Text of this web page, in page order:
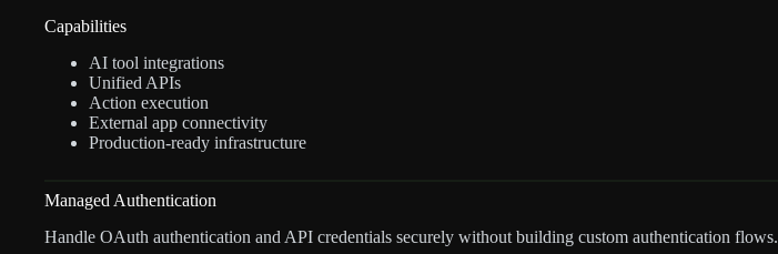
Capabilities
AI tool integrations
Unified APIs
Action execution
External app connectivity
Production-ready infrastructure
Managed Authentication
Handle OAuth authentication and API credentials securely without building custom authentication flows.